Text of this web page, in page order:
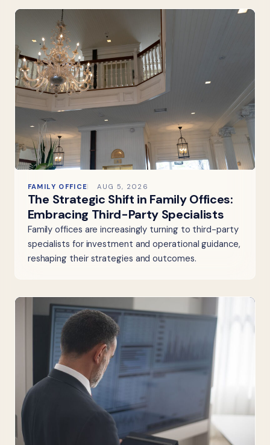
FAMILY OFFICE AUG 5, 2026
The Strategic Shift in Family Offices:
Embracing Third-Party Specialists
Family offices are increasingly turning to third-party
specialists for investment and operational guidance,
reshaping their strategies and outcomes.